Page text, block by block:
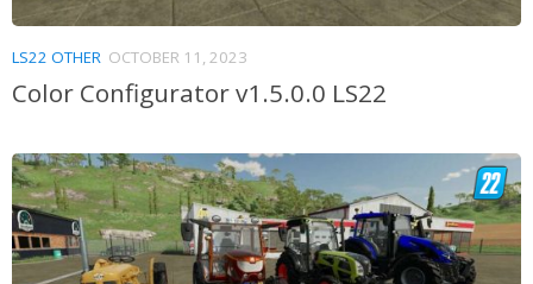
LS22 OTHER OCTOBER 11, 2023
Color Configurator v1.5.0.0 LS22